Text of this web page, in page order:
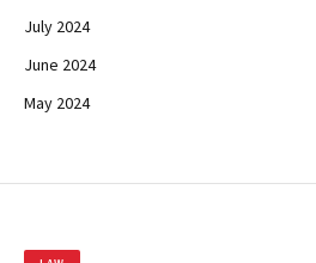
July 2024
June 2024
May 2024